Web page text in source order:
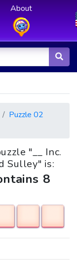
About
Puzzle 02
"__ Inc.
Sulley" is:
8